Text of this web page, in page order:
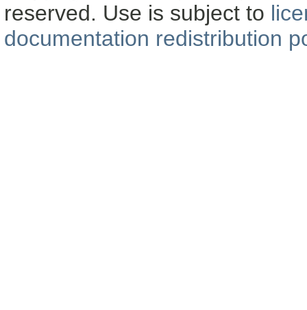
reserved. Use is subject to
documentation redistribution